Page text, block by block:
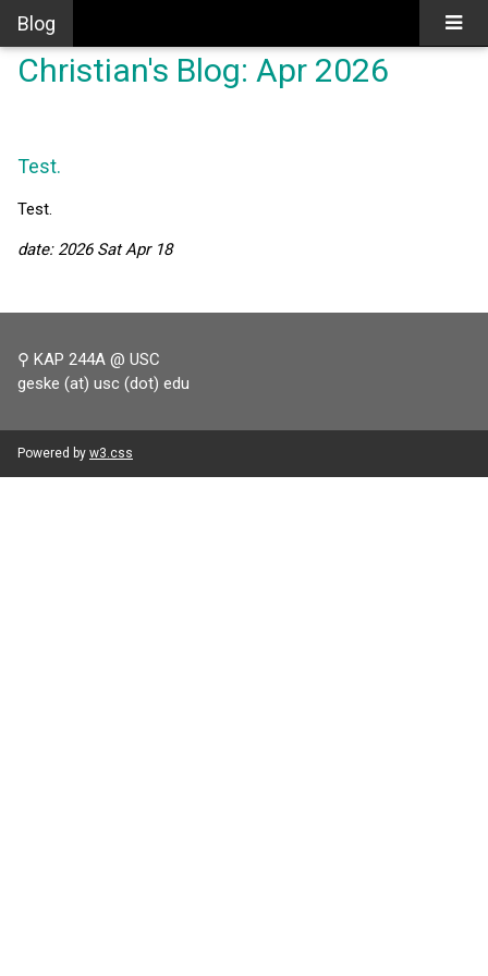
Blog
Christian's Blog: Apr 2026
Test.
Test.
date: 2026 Sat Apr 18
⚲ KAP 244A @ USC
geske (at) usc (dot) edu
Powered by w3.css